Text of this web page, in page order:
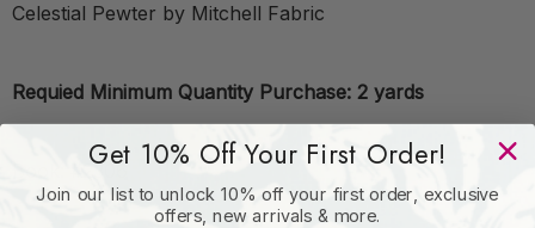
Celestial Pewter by Mitchell Fabric
Requied Minimum Quantity Purchase: 2 yards
Book: #2306Get 10% Off Your First Order!
Join our list to unlock 10% off your first order, exclusive
offers, new arrivals & more.